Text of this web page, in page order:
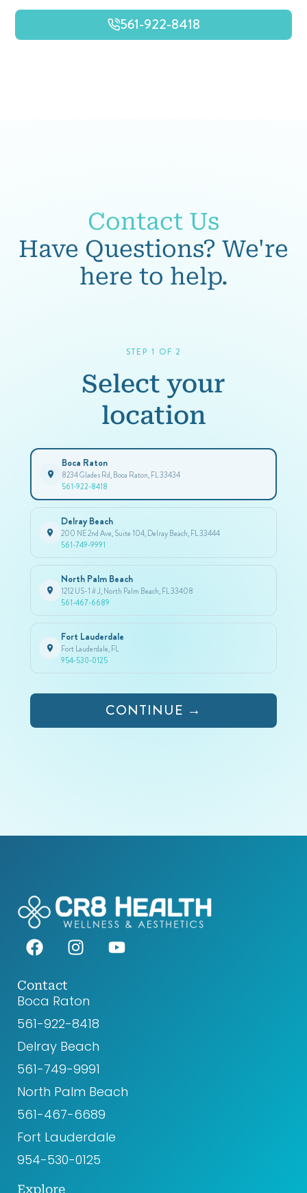
561-922-8418
Contact Us
Have Questions? We're
here to help.
STEP 1 OF 2
Select your
location
Boca Raton
8234 Glades Rd, Boca Raton, FL 33434
561-922-8418
Delray Beach
200 NE 2nd Ave, Suite 104, Delray Beach, FL 33444
561-749-9991
North Palm Beach
1212 US-1 # J, North Palm Beach, FL 33408
561-467-6689
Fort Lauderdale
Fort Lauderdale, FL
954-530-0125
CONTINUE →
F
a
e
b
o
o
k
I
n
a
g
r
a
m
Y
o
Contact
Boca Raton
561-922-8418‬
Delray Beach
561-749-9991
North Palm Beach
561-467-6689
Fort Lauderdale
954-530-0125
Explore